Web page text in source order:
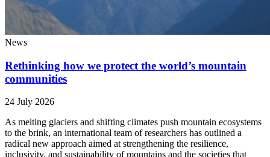
News
Rethinking how we protect the world’s mountain
communities
24 July 2026
As melting glaciers and shifting climates push mountain ecosystems
to the brink, an international team of researchers has outlined a
radical new approach aimed at strengthening the resilience,
inclusivity, and sustainability of mountains and the societies that